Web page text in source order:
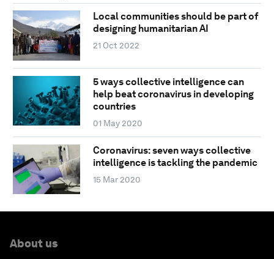
Local communities should be part of
designing humanitarian AI
21 Oct 2022
5 ways collective intelligence can
help beat coronavirus in developing
countries
01 May 2020
Coronavirus: seven ways collective
intelligence is tackling the pandemic
15 Mar 2020
About us